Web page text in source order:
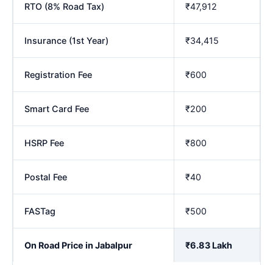
RTO (8% Road Tax) ₹47,912
Insurance (1st Year) ₹34,415
Registration Fee ₹600
Smart Card Fee ₹200
HSRP Fee ₹800
Postal Fee ₹40
FASTag ₹500
On Road Price in Jabalpur ₹6.83 Lakh